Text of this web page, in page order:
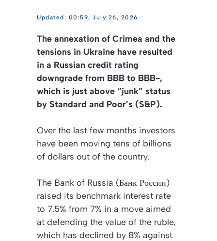
00:59, July 26, 2026
The annexation of Crimea and the
tensions in Ukraine have resulted
in a Russian credit rating
downgrade from BBB to BBB-,
which is just above “junk” status
by Standard and Poor’s (S&P).
Over the last few months investors
have been moving tens of billions
of dollars out of the country.
The Bank of Russia (Банк России)
raised its benchmark interest rate
to 7.5% from 7% in a move aimed
at defending the value of the ruble,
which has declined by 8% against